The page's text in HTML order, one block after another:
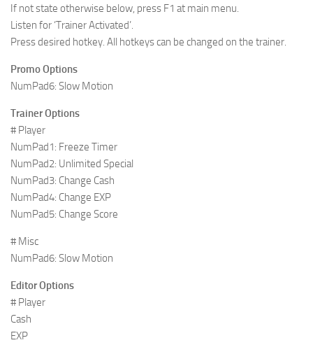
If not state otherwise below, press F1 at main menu.
Listen for ‘Trainer Activated’.
Press desired hotkey. All hotkeys can be changed on the trainer.
Promo Options
NumPad6: Slow Motion
Trainer Options
# Player
NumPad1: Freeze Timer
NumPad2: Unlimited Special
NumPad3: Change Cash
NumPad4: Change EXP
NumPad5: Change Score
# Misc
NumPad6: Slow Motion
Editor Options
# Player
Cash
EXP